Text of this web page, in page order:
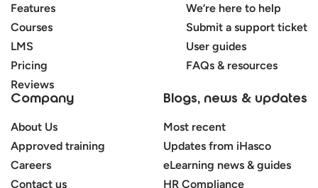
Features
Courses
LMS
Pricing
Reviews
We’re here to help
Submit a support ticket
User guides
FAQs & resources
Company
About Us
Approved training
Careers
Contact us
Blogs, news & updates
Most recent
Updates from iHasco
eLearning news & guides
HR Compliance